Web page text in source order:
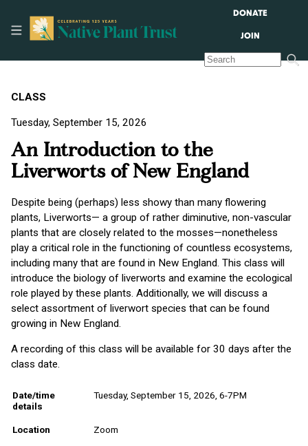
DONATE
JOIN
CLASS
Tuesday, September 15, 2026
An Introduction to the
Liverworts of New England
Despite being (perhaps) less showy than many flowering
plants, Liverworts— a group of rather diminutive, non-vascular
plants that are closely related to the mosses—nonetheless
play a critical role in the functioning of countless ecosystems,
including many that are found in New England. This class will
introduce the biology of liverworts and examine the ecological
role played by these plants. Additionally, we will discuss a
select assortment of liverwort species that can be found
growing in New England.
A recording of this class will be available for 30 days after the
class date.
Date/time
details
Tuesday, September 15, 2026, 6-7PM
Location Zoom